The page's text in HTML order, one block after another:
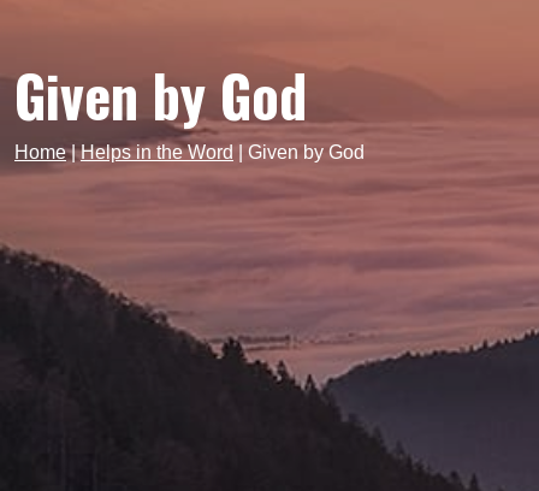
Given by God
Home|Helps in the Word Given by God